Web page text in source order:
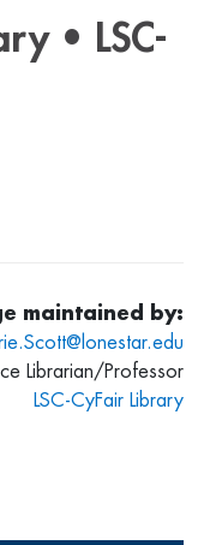
• LSC-
maintained by:
Librarian/Professor
LSC-CyFair Library